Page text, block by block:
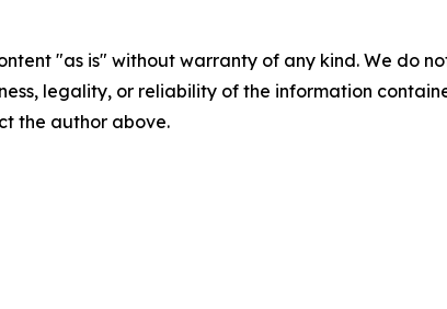
"as is" without warranty of any kind. We do
legality, or reliability of the information
the author above.